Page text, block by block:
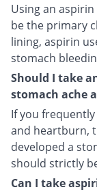
Using an
be the primary
lining, aspirin
stomach
Should I take
stomach ache
If you
and heartburn,
developed a
should strictly
Can I take